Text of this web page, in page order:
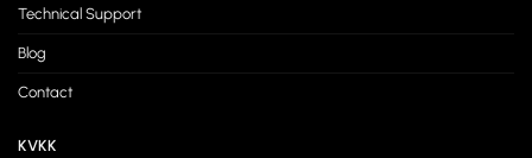
Technical Support
Blog
Contact
KVKK